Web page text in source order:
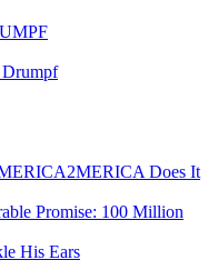
2MERICA Does It
Promise: 100 Million
His Ears